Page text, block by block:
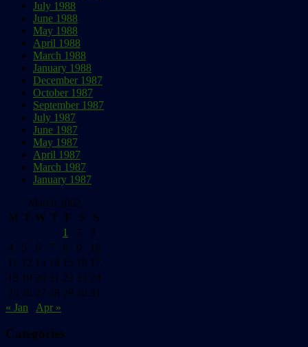
July 1988
June 1988
May 1988
April 1988
March 1988
January 1988
December 1987
October 1987
September 1987
July 1987
June 1987
May 1987
April 1987
March 1987
January 1987
March 2002
M T W T F S
S
1
2
3
4
5 6 7 8 9
10
11
12 13 14 15 16 17
18 19 20 21 22 23 24
25 26 27 28 29 30 31
« Jan
Apr »
Categories